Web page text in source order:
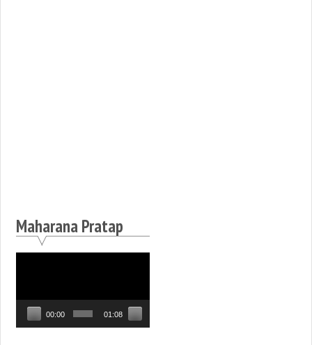
Maharana Pratap
00:00 01:08